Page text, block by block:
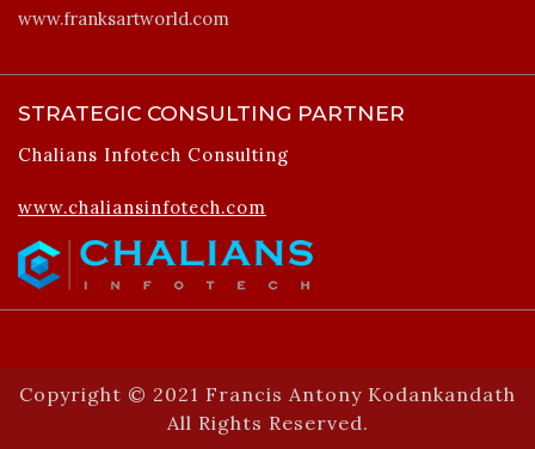
www.franksartworld.com
STRATEGIC CONSULTING PARTNER
Chalians Infotech Consulting
www.chaliansinfotech.com
Copyright © 2021 Francis Antony Kodankandath
All Rights Reserved.